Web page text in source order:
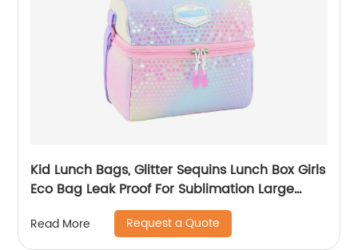
Kid Lunch Bags, Glitter Sequins Lunch Box Girls
Eco Bag Leak Proof For Sublimation Large
Simple Waterproof Pink Tote Bag
Read More Request a Quote